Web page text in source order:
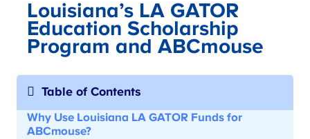
Louisiana’s LA GATOR
Education Scholarship
Program and ABCmouse
Table of Contents
Why Use Louisiana LA GATOR Funds for
ABCmouse?